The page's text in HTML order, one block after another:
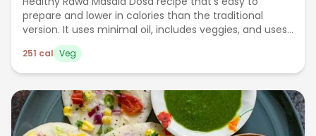
prepare and lower in calories than the traditional
version. It uses minimal oil, includes veggies, and uses
no fermentation.
251 cal Veg